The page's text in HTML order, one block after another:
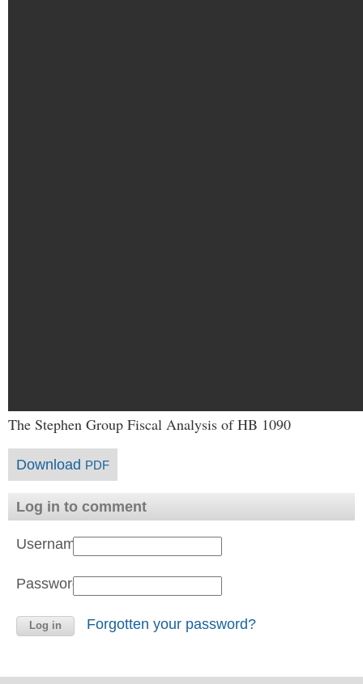
The Stephen Group Fiscal Analysis of HB 1090
Download PDF
Log in to comment
Username:
Password:
Forgotten your password?